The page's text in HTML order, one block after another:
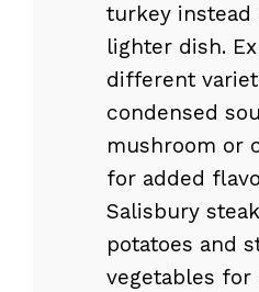
turkey instead
lighter dish.
different
condensed
mushroom or
for added
Salisbury
potatoes and
vegetables for